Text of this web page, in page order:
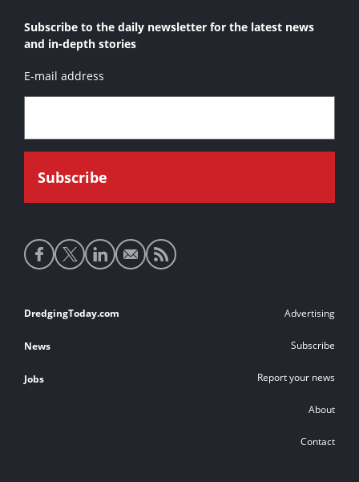
Subscribe to the daily newsletter for the latest news
and in-depth stories
E-mail address
Social
media
Footer
links
DredgingToday.com
News
Jobs
Advertising
Subscribe
Report your news
About
Contact